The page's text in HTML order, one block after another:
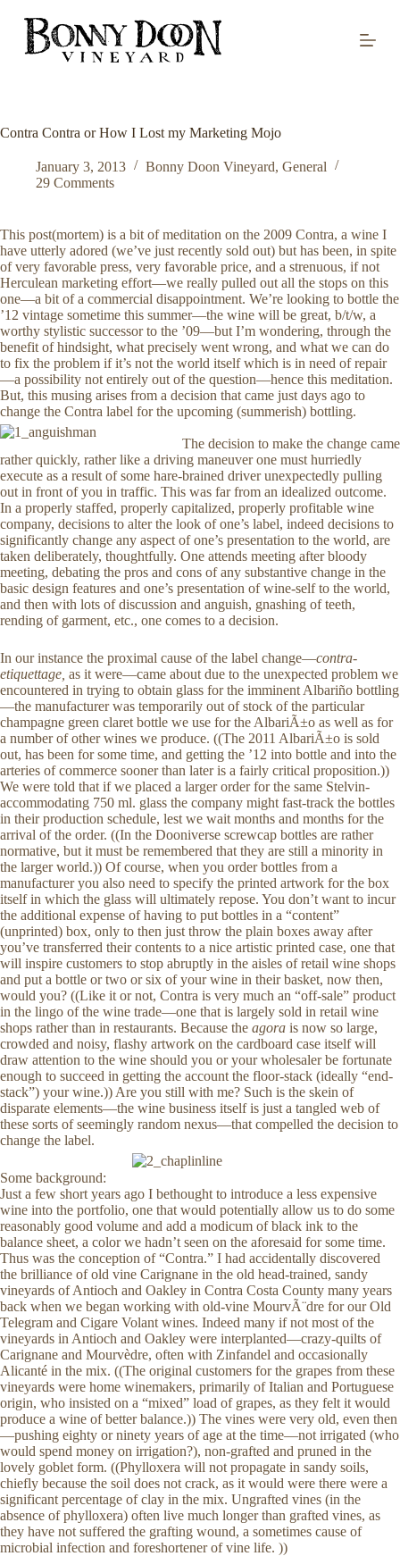
S
o
Contra Contra or How I Lost my Marketing Mojo
January 3, 2013 Bonny Doon Vineyard, General
29 Comments
This post(mortem) is a bit of meditation on the 2009 Contra, a wine I
have utterly adored (we’ve just recently sold out) but has been, in spite
of very favorable press, very favorable price, and a strenuous, if not
Herculean marketing effort—we really pulled out all the stops on this
one—a bit of a commercial disappointment. We’re looking to bottle the
’12 vintage sometime this summer—the wine will be great, b/t/w, a
worthy stylistic successor to the ’09—but I’m wondering, through the
benefit of hindsight, what precisely went wrong, and what we can do
to fix the problem if it’s not the world itself which is in need of repair
—a possibility not entirely out of the question—hence this meditation.
But, this musing arises from a decision that came just days ago to
change the Contra label for the upcoming (summerish) bottling.
The decision to make the change came
rather quickly, rather like a driving maneuver one must hurriedly
execute as a result of some hare-brained driver unexpectedly pulling
out in front of you in traffic. This was far from an idealized outcome.
In a properly staffed, properly capitalized, properly profitable wine
company, decisions to alter the look of one’s label, indeed decisions to
significantly change any aspect of one’s presentation to the world, are
taken deliberately, thoughtfully. One attends meeting after bloody
meeting, debating the pros and cons of any substantive change in the
basic design features and one’s presentation of wine-self to the world,
and then with lots of discussion and anguish, gnashing of teeth,
rending of garment, etc., one comes to a decision.
In our instance the proximal cause of the label change—contra-
etiquettage, as it were—came about due to the unexpected problem we
encountered in trying to obtain glass for the imminent Albariño bottling
—the manufacturer was temporarily out of stock of the particular
champagne green claret bottle we use for the AlbariÃ±o as well as for
a number of other wines we produce. ((The 2011 AlbariÃ±o is sold
out, has been for some time, and getting the ’12 into bottle and into the
arteries of commerce sooner than later is a fairly critical proposition.))
We were told that if we placed a larger order for the same Stelvin-
accommodating 750 ml. glass the company might fast-track the bottles
in their production schedule, lest we wait months and months for the
arrival of the order. ((In the Dooniverse screwcap bottles are rather
normative, but it must be remembered that they are still a minority in
the larger world.)) Of course, when you order bottles from a
manufacturer you also need to specify the printed artwork for the box
itself in which the glass will ultimately repose. You don’t want to incur
the additional expense of having to put bottles in a “content”
(unprinted) box, only to then just throw the plain boxes away after
you’ve transferred their contents to a nice artistic printed case, one that
will inspire customers to stop abruptly in the aisles of retail wine shops
and put a bottle or two or six of your wine in their basket, now then,
would you? ((Like it or not, Contra is very much an “off-sale” product
in the lingo of the wine trade—one that is largely sold in retail wine
shops rather than in restaurants. Because the agora is now so large,
crowded and noisy, flashy artwork on the cardboard case itself will
draw attention to the wine should you or your wholesaler be fortunate
enough to succeed in getting the account the floor-stack (ideally “end-
stack”) your wine.)) Are you still with me? Such is the skein of
disparate elements—the wine business itself is just a tangled web of
these sorts of seemingly random nexus—that compelled the decision to
change the label.
Some background:
Just a few short years ago I bethought to introduce a less expensive
wine into the portfolio, one that would potentially allow us to do some
reasonably good volume and add a modicum of black ink to the
balance sheet, a color we hadn’t seen on the aforesaid for some time.
Thus was the conception of “Contra.” I had accidentally discovered
the brilliance of old vine Carignane in the old head-trained, sandy
vineyards of Antioch and Oakley in Contra Costa County many years
back when we began working with old-vine MourvÃ¨dre for our Old
Telegram and Cigare Volant wines. Indeed many if not most of the
vineyards in Antioch and Oakley were interplanted—crazy-quilts of
Carignane and Mourvèdre, often with Zinfandel and occasionally
Alicanté in the mix. ((The original customers for the grapes from these
vineyards were home winemakers, primarily of Italian and Portuguese
origin, who insisted on a “mixed” load of grapes, as they felt it would
produce a wine of better balance.)) The vines were very old, even then
—pushing eighty or ninety years of age at the time—not irrigated (who
would spend money on irrigation?), non-grafted and pruned in the
lovely goblet form. ((Phylloxera will not propagate in sandy soils,
chiefly because the soil does not crack, as it would were there were a
significant percentage of clay in the mix. Ungrafted vines (in the
absence of phylloxera) often live much longer than grafted vines, as
they have not suffered the grafting wound, a sometimes cause of
microbial infection and foreshortener of vine life. ))